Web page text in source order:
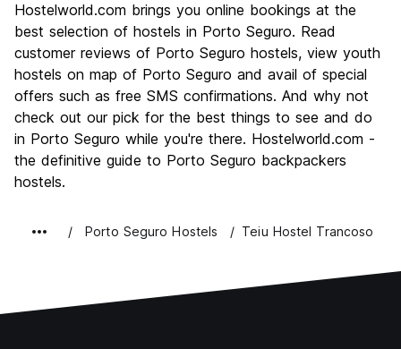
Culture
Nightlife
6.7
Value for Money
7.3
Hostelworld.com brings you online bookings at the
best selection of hostels in Porto Seguro. Read
customer reviews of Porto Seguro hostels, view youth
hostels on map of Porto Seguro and avail of special
offers such as free SMS confirmations. And why not
check out our pick for the best things to see and do
in Porto Seguro while you're there. Hostelworld.com -
the definitive guide to Porto Seguro backpackers
hostels.
Porto Seguro Hostels Teiu Hostel Trancoso